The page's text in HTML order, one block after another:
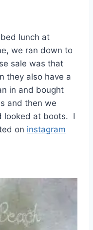
lunch at
we ran down to
sale was that
they also have a
in and bought
and then we
looked at boots. I
on instagram